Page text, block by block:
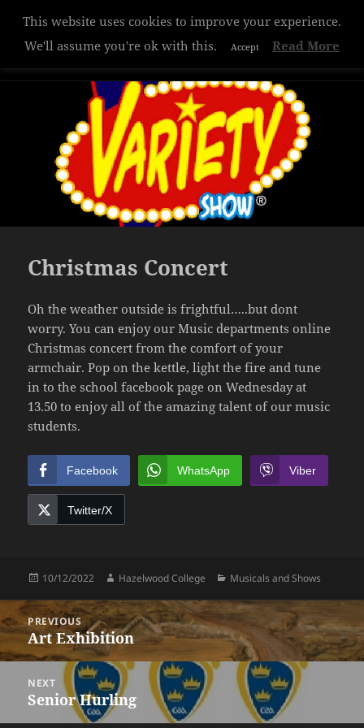
Hazelwood College
Christmas Concert
Oh the weather outside is frightful…..but dont
worry. You can enjoy our Music departments online
Christmas concert from the comfort of your
armchair. Pop on the kettle, light the fire and tune
in to the school facebook page on Wednesday at
13.50 to enjoy all of the amazing talent of our music
students.
Facebook WhatsApp Viber
Twitter/X
Posted
10/12/2022 Author
Hazelwood College Categories
Musicals and Shows
Post
navigation
PREVIOUS
Previous
post:
Art Exhibition
NEXT
Next
Senior Hurling
This website uses cookies to improve your experience.
We'll assume you're ok with this.
Accept Read More